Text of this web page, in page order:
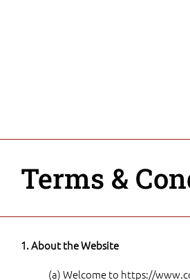
1. About the Website
(a) Welcome to https://
Terms &